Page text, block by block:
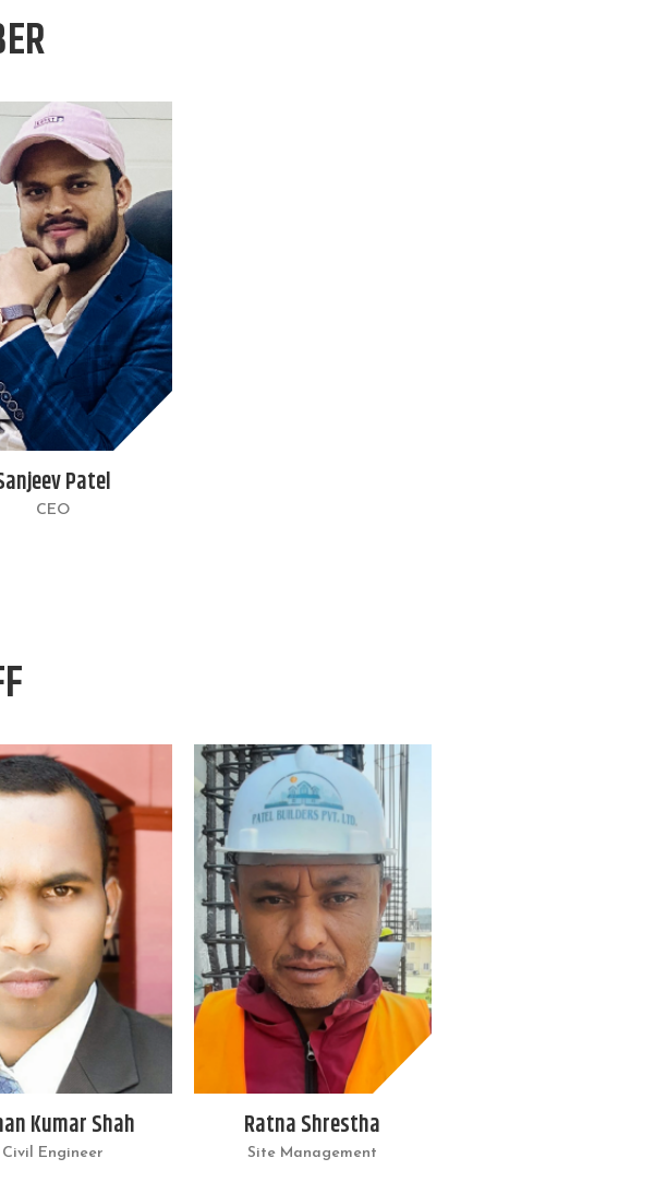
Patel
CEO
Kumar Shah
Civil Engineer
Ratna Shrestha
Site Management